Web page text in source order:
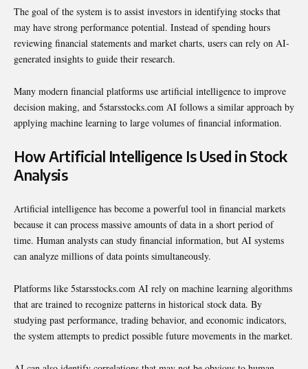
The goal of the system is to assist investors in identifying stocks that
may have strong performance potential. Instead of spending hours
reviewing financial statements and market charts, users can rely on AI-
generated insights to guide their research.
Many modern financial platforms use artificial intelligence to improve
decision making, and 5starsstocks.com AI follows a similar approach by
applying machine learning to large volumes of financial information.
How Artificial Intelligence Is Used in Stock
Analysis
Artificial intelligence has become a powerful tool in financial markets
because it can process massive amounts of data in a short period of
time. Human analysts can study financial information, but AI systems
can analyze millions of data points simultaneously.
Platforms like 5starsstocks.com AI rely on machine learning algorithms
that are trained to recognize patterns in historical stock data. By
studying past performance, trading behavior, and economic indicators,
the system attempts to predict possible future movements in the market.